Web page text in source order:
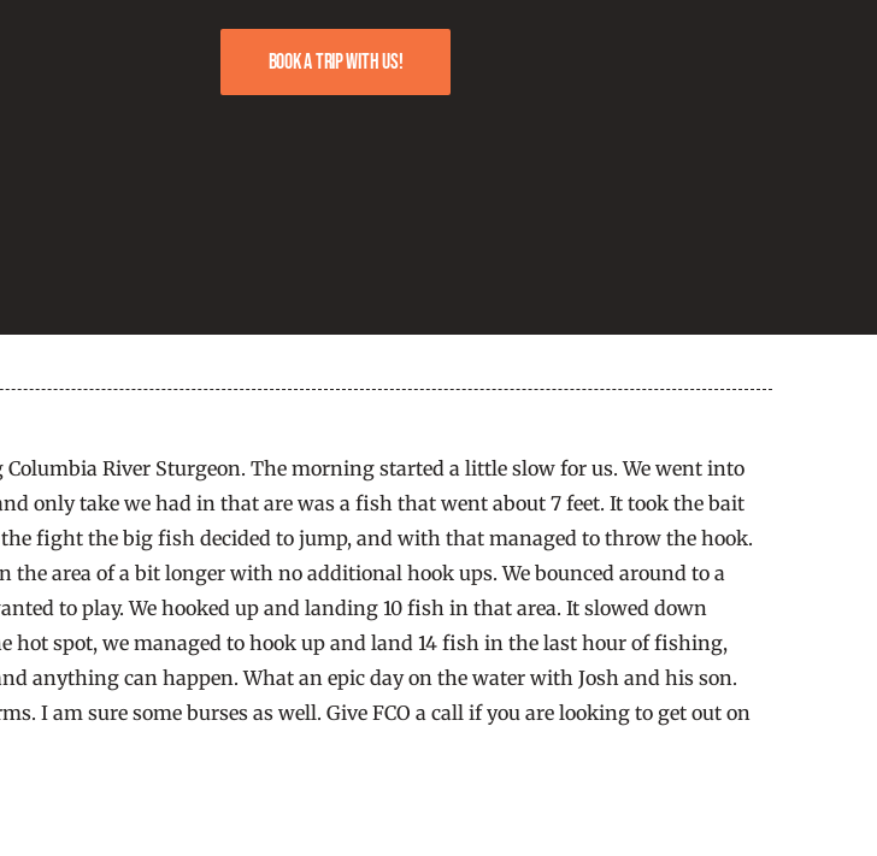
Book a trip with us!
River Sturgeon. The morning started a little slow for us. We went into
only take we had in that are was a fish that went about 7 feet. It took the bait
fight the big fish decided to jump, and with that managed to throw the hook.
the area of a bit longer with no additional hook ups. We bounced around to a
to play. We hooked up and landing 10 fish in that area. It slowed down
hot spot, we managed to hook up and land 14 fish in the last hour of fishing,
anything can happen. What an epic day on the water with Josh and his son.
I am sure some burses as well. Give FCO a call if you are looking to get out on